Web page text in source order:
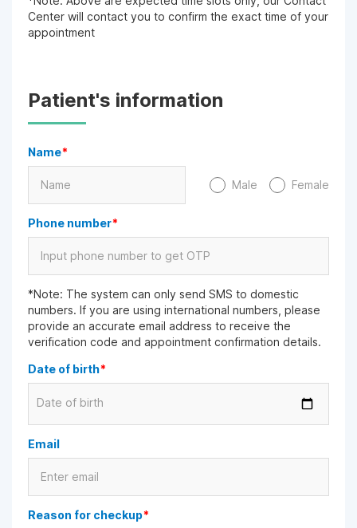
Center will contact you to confirm the exact time of your
appointment
Patient's information
Name*
Male Female
Phone number*
*Note: The system can only send SMS to domestic
numbers. If you are using international numbers, please
provide an accurate email address to receive the
verification code and appointment confirmation details.
Date of birth*
Date of birth
Email
Reason for checkup*